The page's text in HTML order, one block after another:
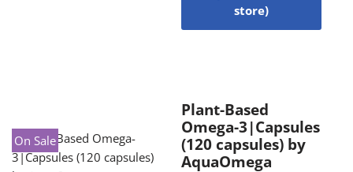
store)
On Sale
Plant-Based
Omega-3|Capsules
(120 capsules) by
AquaOmega